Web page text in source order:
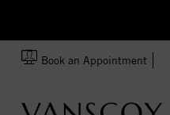
Book an Appointment